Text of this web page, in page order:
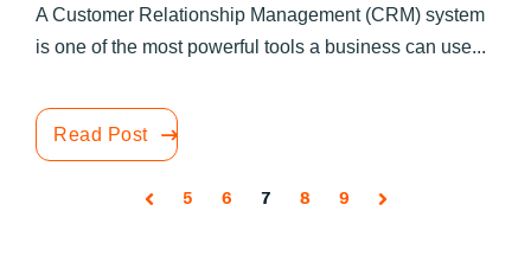
A Customer Relationship Management (CRM) system
is one of the most powerful tools a business can use...
Read Post
5 6 7 8 9